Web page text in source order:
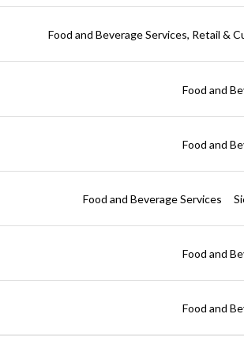
Food and Beverage Services Retail &
Food and
Food and
Food and Beverage Services
Food and
Food and